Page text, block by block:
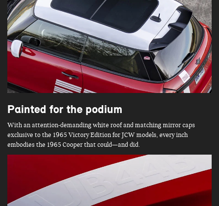
Painted for the podium
With an attention-demanding white roof and matching mirror caps
exclusive to the 1965 Victory Edition for JCW models, every inch
embodies the 1965 Cooper that could—and did.